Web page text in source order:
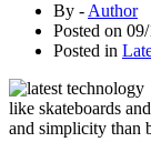
By -Author
Posted on
Posted in
like skateboards
and simplicity than